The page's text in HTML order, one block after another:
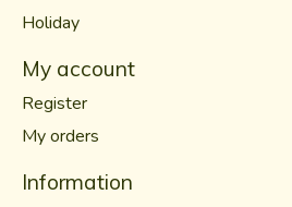
Holiday
My account
Register
My orders
Information